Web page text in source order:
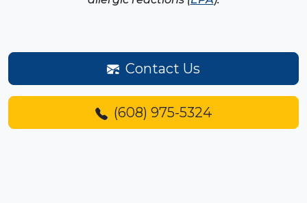
Contact Us
(608) 975-5324